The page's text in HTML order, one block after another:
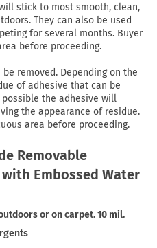
stick to most smooth, clean,
They can also be used
for several months. Buyer
before proceeding.
removed. Depending on the
of adhesive that can be
possible the adhesive will
the appearance of residue.
area before proceeding.
Removable
Embossed Water
or on carpet. 10 mil.